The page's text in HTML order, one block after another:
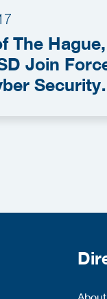
The Hague,
Join
Security